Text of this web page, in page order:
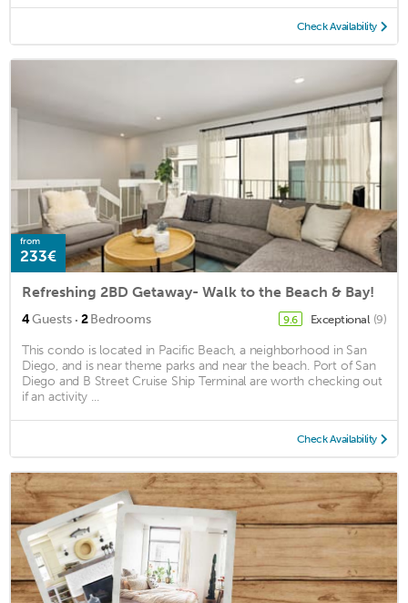
Check Availability
from
233€
Refreshing 2BD Getaway- Walk to the Beach & Bay!
4Guests · 2Bedrooms 9.6 Exceptional (9)
This condo is located in Pacific Beach, a neighborhood in San
Diego, and is near theme parks and near the beach. Port of San
Diego and B Street Cruise Ship Terminal are worth checking out
if an activity ...
Check Availability